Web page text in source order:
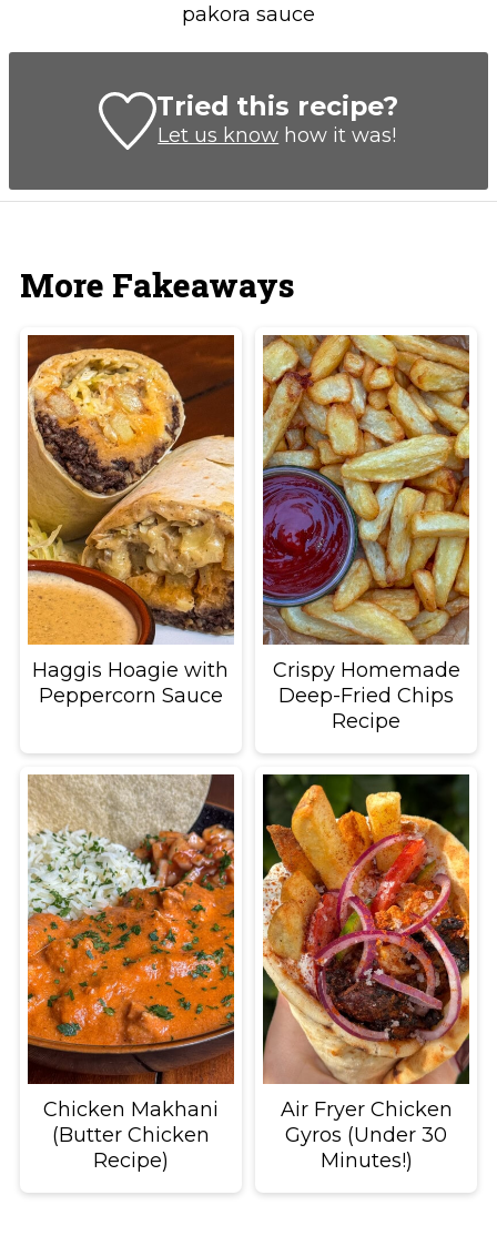
pakora sauce
Tried this recipe?
Let us know how it was!
More Fakeaways
Haggis Hoagie with
Peppercorn Sauce
Crispy Homemade
Deep-Fried Chips
Recipe
Chicken Makhani
(Butter Chicken
Recipe)
Air Fryer Chicken
Gyros (Under 30
Minutes!)